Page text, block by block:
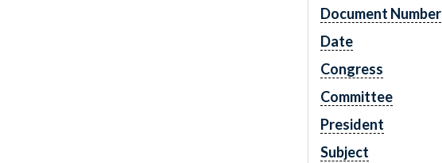
Document Number
Date
Congress
Committee
President
Subject